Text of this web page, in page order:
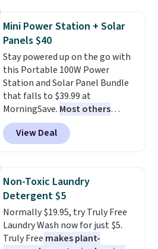
Need a smaller unit? Check out
this Frigidaire 5,000 BTU
Window AC for $149.99. Sign into
an Amazon Prime account for
free shipping. Otherwise, it adds
$6.
Mini Power Station + Solar
Panels $40
Stay powered up on the go with
this Portable 100W Power
Station and Solar Panel Bundle
that falls to $39.99 at
MorningSave. Most others
charge $60+. Shipping is free
when you sign into or create a
free account, select the $9.99
BDFREE at checkout. Whether
you're deep in the woods or
stuck at home when the power's
out, the included solar panels
give you access to electricity
wherever there's sun. The power
View Deal
Non-Toxic Laundry
Detergent $5
Normally $19.95, try Truly Free
Laundry Wash now for just $5.
Truly Free makes plant-